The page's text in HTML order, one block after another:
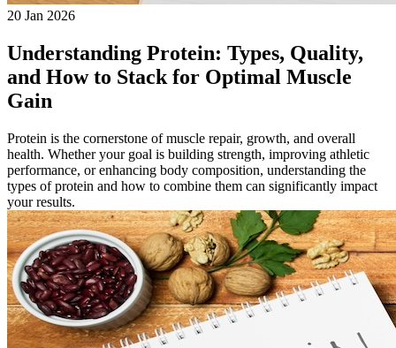
20 Jan 2026
Understanding Protein: Types, Quality,
and How to Stack for Optimal Muscle
Gain
Protein is the cornerstone of muscle repair, growth, and overall
health. Whether your goal is building strength, improving athletic
performance, or enhancing body composition, understanding the
types of protein and how to combine them can significantly impact
your results.